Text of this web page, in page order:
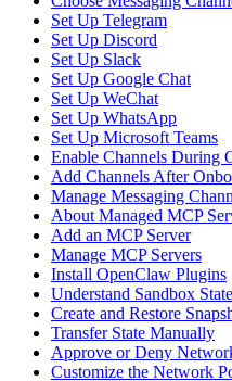
Set Up Telegram
Set Up Discord
Set Up Slack
Set Up Google Chat
Set Up WeChat
Set Up WhatsApp
Set Up Microsoft Teams
Enable Channels During
Add Channels After
Manage Messaging
About Managed MCP
Add an MCP Server
Manage MCP Servers
Install OpenClaw Plugins
Understand Sandbox State
Create and Restore
Transfer State Manually
Approve or Deny
Customize the Network